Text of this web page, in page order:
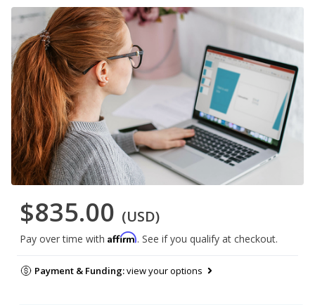
$835.00 (USD)
Pay over time with Affirm. See if you qualify at checkout.
Payment & Funding:view your options